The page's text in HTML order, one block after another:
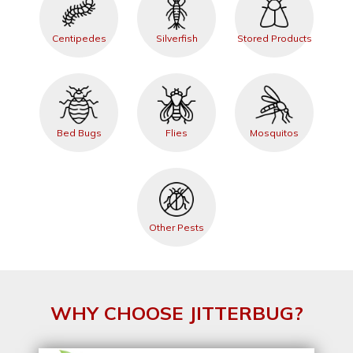
Centipedes Silverfish Stored Products
Bed Bugs Flies Mosquitos
Other Pests
WHY CHOOSE JITTERBUG?